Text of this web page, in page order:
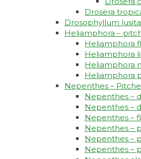
Drosera
Drosophyllum
Heliamphora –
Heliamphora
Heliamphora
Heliamphora
Heliamphora
Nepenthes –
Nepenthes –
Nepenthes –
Nepenthes –
Nepenthes –
Nepenthes –
Nepenthes –